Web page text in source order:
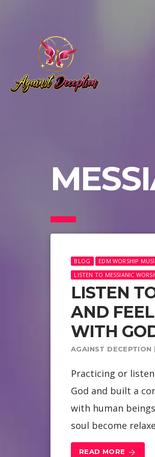
BLOG
EDM WORSHIP
LISTEN TO MESSIANIC
LISTEN
AND
WITH
AGAINST
Practicing or
God and built a
with human
soul become
READ MORE arrow_forward